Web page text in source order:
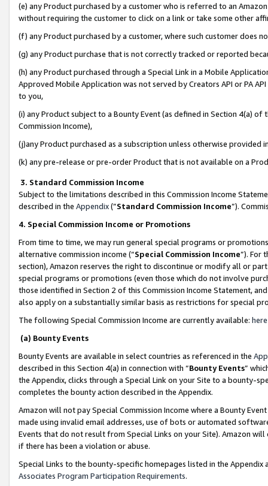
(e) any Product purchased by a customer who is referred to an
without requiring the customer to click on a link or take some other
(f) any Product purchased by a customer, where such customer does
(g) any Product purchase that is not correctly tracked or reported
(h) any Product purchased through a Special Link in a Mobile
Approved Mobile Application was not served by Creators API or PA
to you,
(i) any Product subject to a Bounty Event (as defined in Section 4(a)
Commission Income),
(j)any Product purchased as a subscription unless otherwise provided
(k) any pre-release or pre-order Product that is not available on a
3. Standard Commission Income
Subject to the limitations described in this Commission Income
described in the Appendix(”Standard Commission Income”).
4. Special Commission Income or Promotions
From time to time, we may run general special programs or
alternative commission income (“Special Commission Income”). For
section), Amazon reserves the right to discontinue or modify all or
special programs or promotions (even those which do not involve
those identified in Section 2 of this Commission Income Statement,
also apply on a substantially similar basis as restrictions for special
The following Special Commission Income are currently available: here
(a) Bounty Events
Bounty Events are available in select countries as referenced in the
described in this Section 4(a) in connection with “Bounty Events”
the Appendix, clicks through a Special Link on your Site to a bounty-
completes the bounty action described in the Appendix.
Amazon will not pay Special Commission Income where a Bounty
made using invalid email addresses, use of bots or automated
Events that do not result from Special Links on your Site). Amazon
if there has been a violation or abuse.
Special Links to the bounty-specific homepages listed in the
Associates Program Participation Requirements.